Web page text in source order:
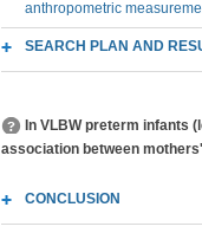
anthropometric
SEARCH PLAN AND
In VLBW preterm infants
association between
CONCLUSION